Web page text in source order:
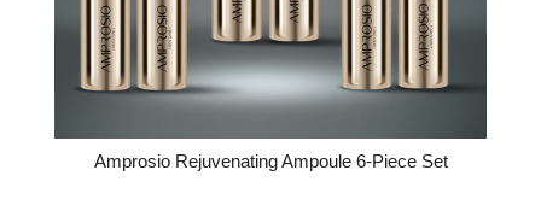
Amprosio Rejuvenating Ampoule 6-Piece Set